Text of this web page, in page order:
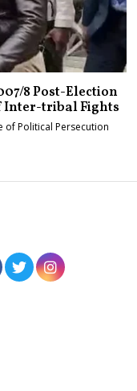
8 Post-Election
Inter-tribal Fights
of Political Persecution